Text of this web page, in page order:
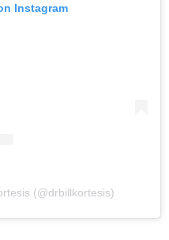
Instagram
(@drbillkortesis)